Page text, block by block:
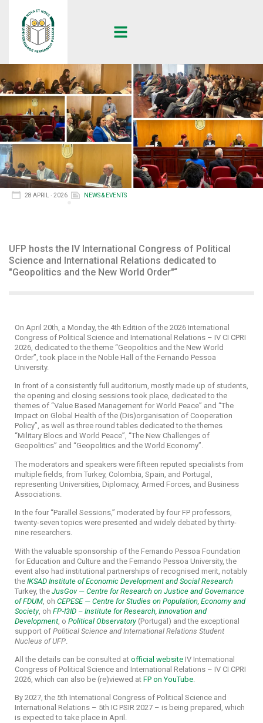
28 APRIL · 2026 NEWS & EVENTS
UFP hosts the IV International Congress of Political
Science and International Relations dedicated to
"Geopolitics and the New World Order"“
On April 20th, a Monday, the 4th Edition of the 2026 International
Congress of Political Science and International Relations – IV CI CPRI
2026, dedicated to the theme “Geopolitics and the New World
Order”, took place in the Noble Hall of the Fernando Pessoa
University.
In front of a consistently full auditorium, mostly made up of students,
the opening and closing sessions took place, dedicated to the
themes of “Value Based Management for World Peace” and “The
Impact on Global Health of the (Dis)organisation of Cooperation
Policy”, as well as three round tables dedicated to the themes
“Military Blocs and World Peace”, “The New Challenges of
Geopolitics” and “Geopolitics and the World Economy”.
The moderators and speakers were fifteen reputed specialists from
multiple fields, from Turkey, Colombia, Spain, and Portugal,
representing Universities, Diplomacy, Armed Forces, and Business
Associations.
In the four “Parallel Sessions,” moderated by four FP professors,
twenty-seven topics were presented and widely debated by thirty-
nine researchers.
With the valuable sponsorship of the Fernando Pessoa Foundation
for Education and Culture and the Fernando Pessoa University, the
event also had institutional partnerships of recognised merit, notably
the IKSAD Institute of Economic Development and Social Research
Turkey, the JusGov — Centre for Research on Justice and Governance
of FDUM , oh CEPESE — Centre for Studies on Population, Economy and
Society, oh FP‑I3ID – Institute for Research, Innovation and
Development, o Political Observatory (Portugal) and the exceptional
support of Political Science and International Relations Student
Nucleus of UFP
All the details can be consulted at official website IV International
Congress of Political Science and International Relations – IV CI CPRI
2026, which can also be (re)viewed at FP on YouTube.
By 2027, the 5th International Congress of Political Science and
International Relations – 5th IC PSIR 2027 – is being prepared, which
is expected to take place in April.